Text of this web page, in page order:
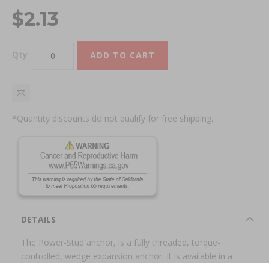
$2.13
Qty ADD TO CART
*Quantity discounts do not qualify for free shipping.
DETAILS
The Power-Stud anchor, is a fully threaded, torque-
controlled, wedge expansion anchor. It is available in a